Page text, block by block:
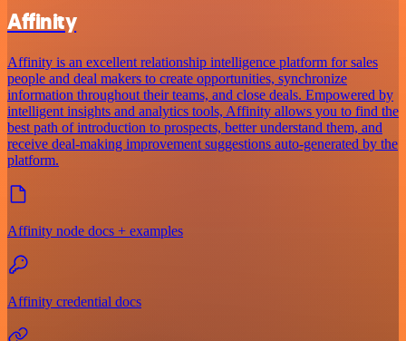
Affinity
Affinity is an excellent relationship intelligence platform for sales
people and deal makers to create opportunities, synchronize
information throughout their teams, and close deals. Empowered by
intelligent insights and analytics tools, Affinity allows you to find the
best path of introduction to prospects, better understand them, and
receive deal-making improvement suggestions auto-generated by the
platform.
Affinity node docs + examples
Affinity credential docs